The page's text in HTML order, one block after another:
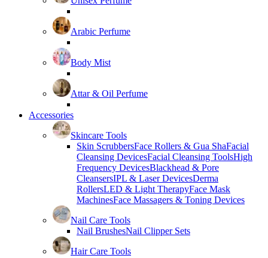
Arabic Perfume
Body Mist
Attar & Oil Perfume
Accessories
Skincare Tools
Skin ScrubbersFace Rollers & Gua ShaFacial
Cleansing DevicesFacial Cleansing ToolsHigh
Frequency DevicesBlackhead & Pore
CleansersIPL & Laser DevicesDerma
RollersLED & Light TherapyFace Mask
MachinesFace Massagers & Toning Devices
Nail Care Tools
Nail BrushesNail Clipper Sets
Hair Care Tools